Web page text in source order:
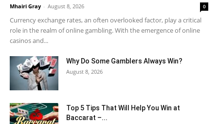
Mhairi Gray - August 8, 2026 0
Currency exchange rates, an often overlooked factor, play a critical
role in the realm of online gambling. With the emergence of online
casinos and...
Why Do Some Gamblers Always Win?
August 8, 2026
Top 5 Tips That Will Help You Win at
Baccarat –...